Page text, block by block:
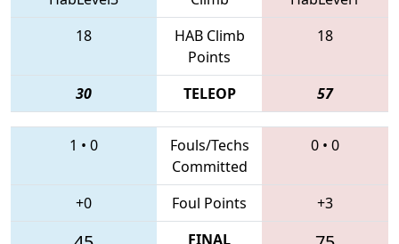
18
HAB Climb
Points
18
30 TELEOP 57
1 • 0
Fouls/Techs
Committed
0 • 0
+0 Foul Points +3
FINAL